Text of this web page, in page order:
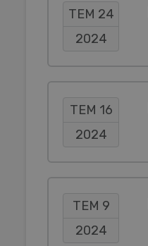
TEM 24
2024
TEM 16
2024
TEM 9
2024